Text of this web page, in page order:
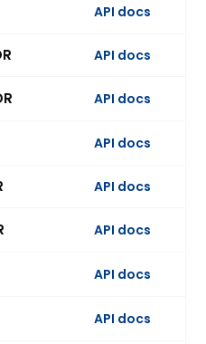
API docs
API docs
API docs
API docs
API docs
API docs
API docs
API docs